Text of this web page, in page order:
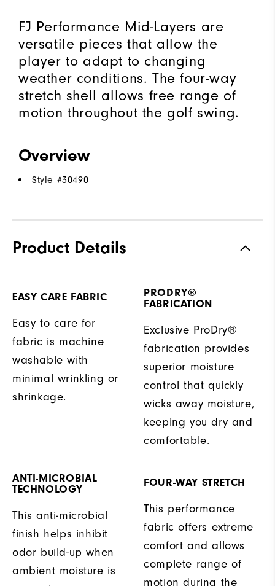
FJ Performance Mid-Layers are
versatile pieces that allow the
player to adapt to changing
weather conditions. The four-way
stretch shell allows free range of
motion throughout the golf swing.
Overview
Style #30490
Product Details
EASY CARE FABRIC
Easy to care for
fabric is machine
washable with
minimal wrinkling or
shrinkage.
PRODRY®
FABRICATION
Exclusive ProDry®
fabrication provides
superior moisture
control that quickly
wicks away moisture,
keeping you dry and
comfortable.
ANTI-MICROBIAL
TECHNOLOGY
This anti-microbial
finish helps inhibit
odor build-up when
ambient moisture is
FOUR-WAY STRETCH
This performance
fabric offers extreme
comfort and allows
complete range of
motion during the